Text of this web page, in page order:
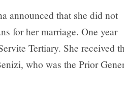
announced that she did not
for her marriage. One year
Tertiary. She received
who was the Prior